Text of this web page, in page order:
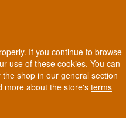
If you continue to browse
use of these cookies. You can
shop in our general section
more about the store's terms